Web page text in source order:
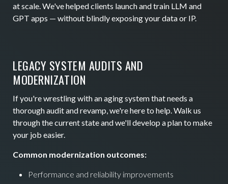
at scale. We've helped clients launch and train LLM and
GPT apps — without blindly exposing your data or IP.
LEGACY SYSTEM AUDITS AND
MODERNIZATION
If you're wrestling with an aging system that needs a
thorough audit and revamp, we're here to help. Walk us
through the current state and we'll develop a plan to make
your job easier.
Common modernization outcomes:
Performance and reliability improvements